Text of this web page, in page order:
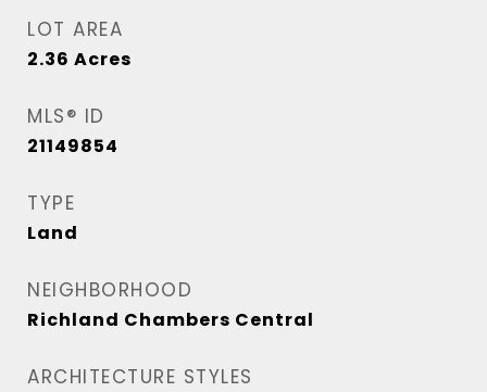
LOT AREA
2.36 Acres
MLS® ID
21149854
TYPE
Land
NEIGHBORHOOD
Richland Chambers Central
ARCHITECTURE STYLES